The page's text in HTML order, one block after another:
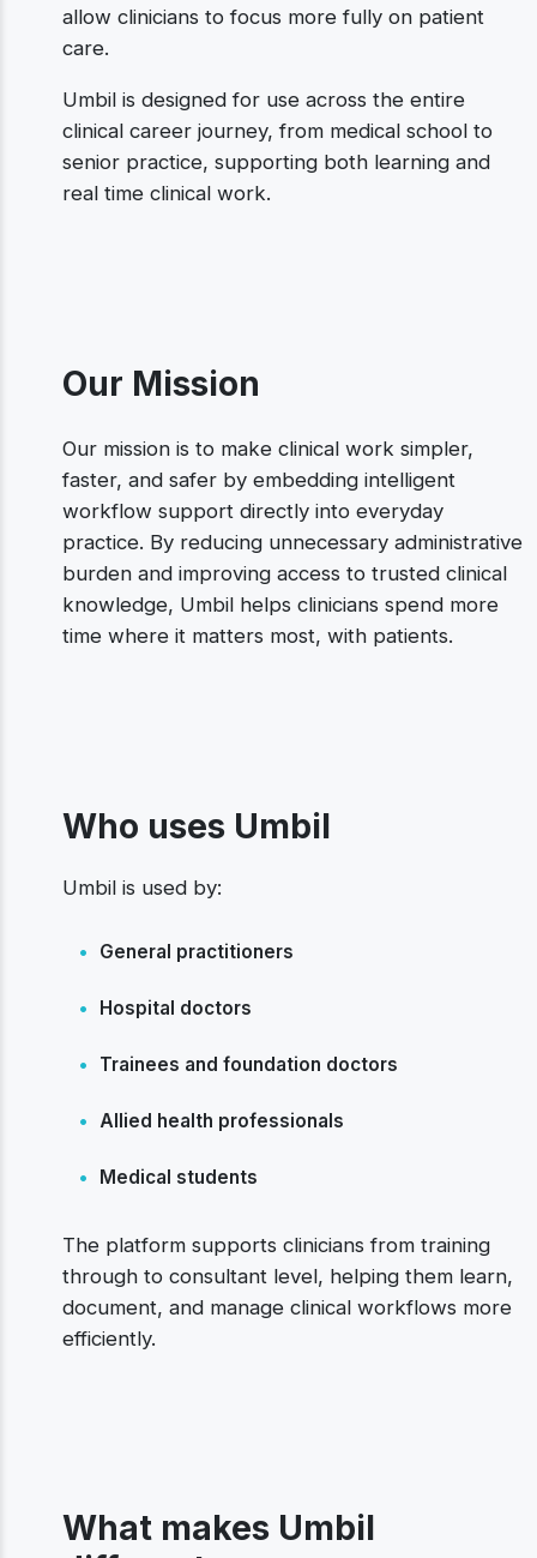
allow clinicians to focus more fully on patient
care.
Umbil is designed for use across the entire
clinical career journey, from medical school to
senior practice, supporting both learning and
real time clinical work.
Our Mission
Our mission is to make clinical work simpler,
faster, and safer by embedding intelligent
workflow support directly into everyday
practice. By reducing unnecessary administrative
burden and improving access to trusted clinical
knowledge, Umbil helps clinicians spend more
time where it matters most, with patients.
Who uses Umbil
Umbil is used by:
• General practitioners
• Hospital doctors
• Trainees and foundation doctors
• Allied health professionals
• Medical students
The platform supports clinicians from training
through to consultant level, helping them learn,
document, and manage clinical workflows more
efficiently.
What makes Umbil